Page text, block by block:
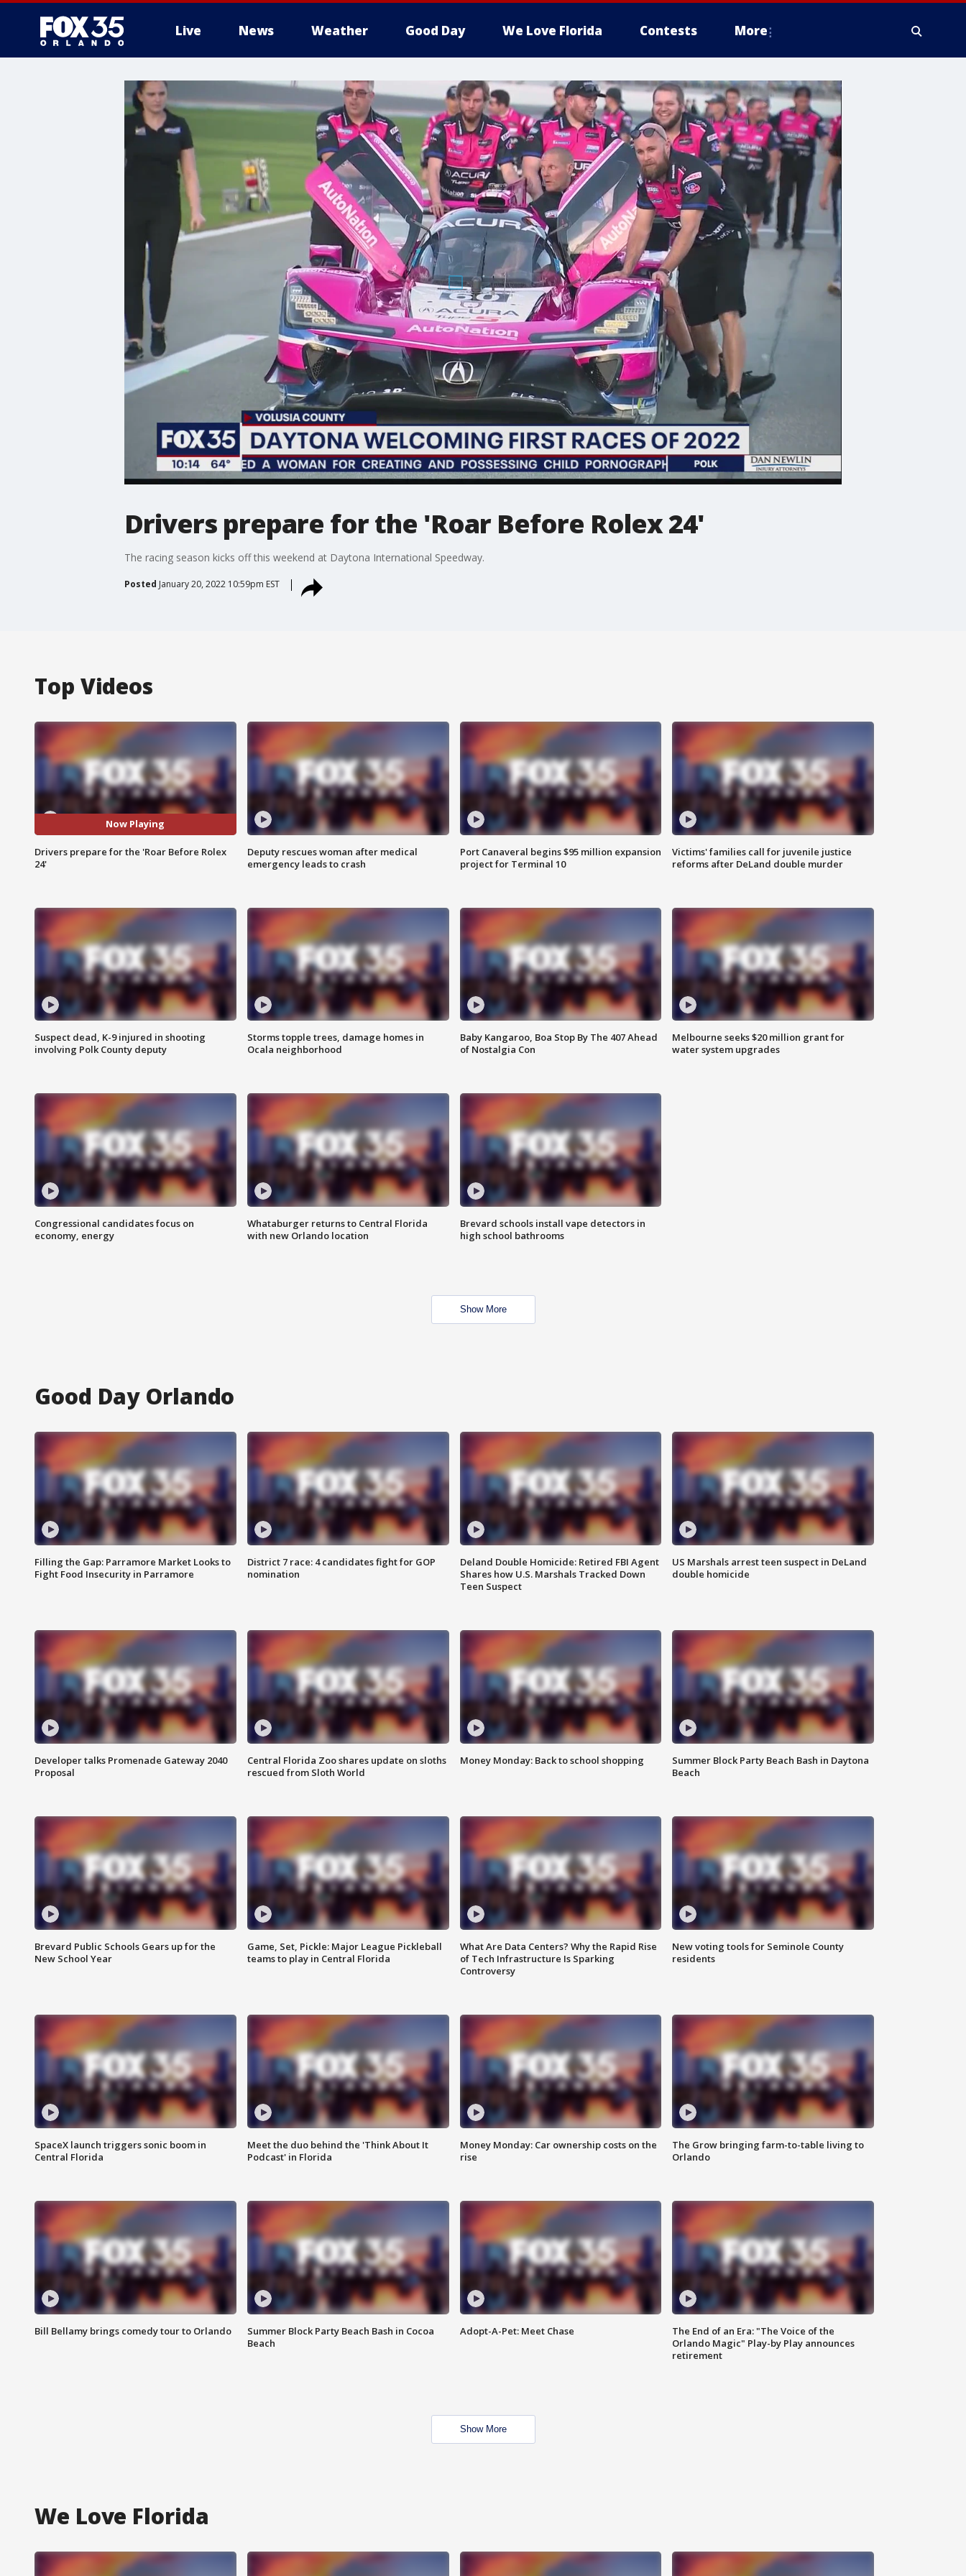
Live News Weather Good Day We Love Florida Contests More
Drivers prepare for the 'Roar Before Rolex 24'
The racing season kicks off this weekend at Daytona International Speedway.
Posted January 20, 2022 10:59pm EST
Top Videos
Now Playing
Drivers prepare for the 'Roar Before Rolex
24'
Deputy rescues woman after medical
emergency leads to crash
Port Canaveral begins $95 million expansion
project for Terminal 10
Victims' families call for juvenile justice
reforms after DeLand double murder
Suspect dead, K-9 injured in shooting
involving Polk County deputy
Storms topple trees, damage homes in
Ocala neighborhood
Baby Kangaroo, Boa Stop By The 407 Ahead
of Nostalgia Con
Melbourne seeks $20 million grant for
water system upgrades
Congressional candidates focus on
economy, energy
Whataburger returns to Central Florida
with new Orlando location
Brevard schools install vape detectors in
high school bathrooms
Show More
Good Day Orlando
Filling the Gap: Parramore Market Looks to
Fight Food Insecurity in Parramore
District 7 race: 4 candidates fight for GOP
nomination
Deland Double Homicide: Retired FBI Agent
Shares how U.S. Marshals Tracked Down
Teen Suspect
US Marshals arrest teen suspect in DeLand
double homicide
Developer talks Promenade Gateway 2040
Proposal
Central Florida Zoo shares update on sloths
rescued from Sloth World
Money Monday: Back to school shopping
Summer Block Party Beach Bash in Daytona
Beach
Brevard Public Schools Gears up for the
New School Year
Game, Set, Pickle: Major League Pickleball
teams to play in Central Florida
What Are Data Centers? Why the Rapid Rise
of Tech Infrastructure Is Sparking
Controversy
New voting tools for Seminole County
residents
SpaceX launch triggers sonic boom in
Central Florida
Meet the duo behind the 'Think About It
Podcast' in Florida
Money Monday: Car ownership costs on the
rise
The Grow bringing farm-to-table living to
Orlando
Bill Bellamy brings comedy tour to Orlando
Summer Block Party Beach Bash in Cocoa
Beach
Adopt-A-Pet: Meet Chase
The End of an Era: "The Voice of the
Orlando Magic" Play-by Play announces
retirement
Show More
We Love Florida